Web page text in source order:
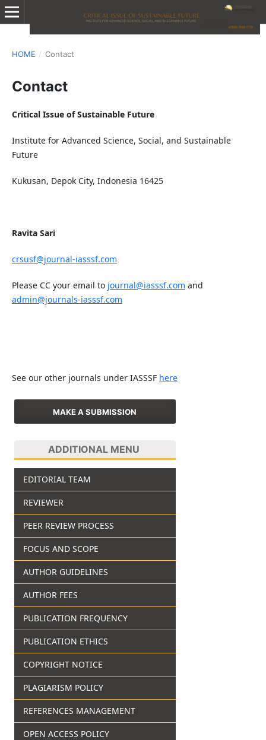
HOME / Contact
Contact
Critical Issue of Sustainable Future
Institute for Advanced Science, Social, and Sustainable
Future
Kukusan, Depok City, Indonesia 16425
Ravita Sari
crsusf@journal-iasssf.com
Please CC your email to journal@iasssf.com and
admin@journals-iasssf.com
See our other journals under IASSSF here
MAKE A SUBMISSION
ADDITIONAL MENU
EDITORIAL TEAM
REVIEWER
PEER REVIEW PROCESS
FOCUS AND SCOPE
AUTHOR GUIDELINES
AUTHOR FEES
PUBLICATION FREQUENCY
PUBLICATION ETHICS
COPYRIGHT NOTICE
PLAGIARISM POLICY
REFERENCES MANAGEMENT
OPEN ACCESS POLICY